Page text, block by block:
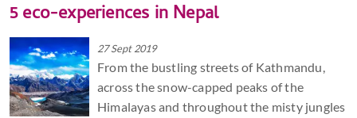
5 eco-experiences in Nepal
27 Sept 2019
From the bustling streets of Kathmandu,
across the snow-capped peaks of the
Himalayas and throughout the misty jungles